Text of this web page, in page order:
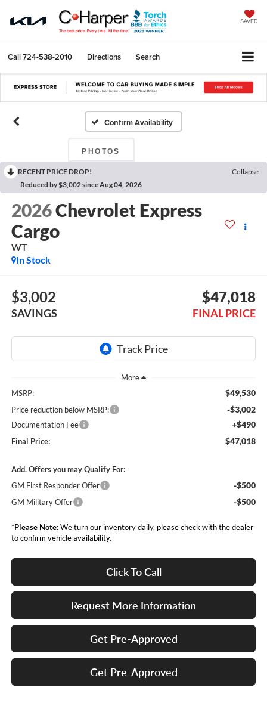
SAVED
Call724-538-2010 Directions Search
Confirm Availability
PHOTOS
RECENT PRICE DROP!
Collapse
Reduced by $3,002 since Aug 04, 2026
2026Chevrolet Express
Cargo
WT
In Stock
$3,002
SAVINGS
$47,018
FINAL PRICE
MSRP: $49,530
Price reduction below MSRP: -$3,002
Documentation Fee +$490
Final Price: $47,018
Add. Offers you may Qualify For:
GM First Responder Offer
-$500
GM Military Offer -$500
*Please Note:We turn our inventory daily, please check with the dealer
to confirm vehicle availability.
Click To Call
Request More Information
Get Pre-Approved
Get Pre-Approved